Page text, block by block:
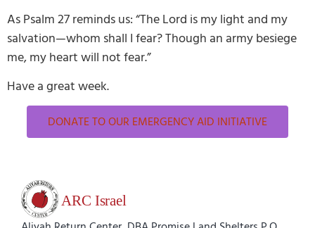
As Psalm 27 reminds us: “The Lord is my light and my
salvation—whom shall I fear? Though an army besiege
me, my heart will not fear.”
Have a great week.
DONATE TO OUR EMERGENCY AID INITIATIVE